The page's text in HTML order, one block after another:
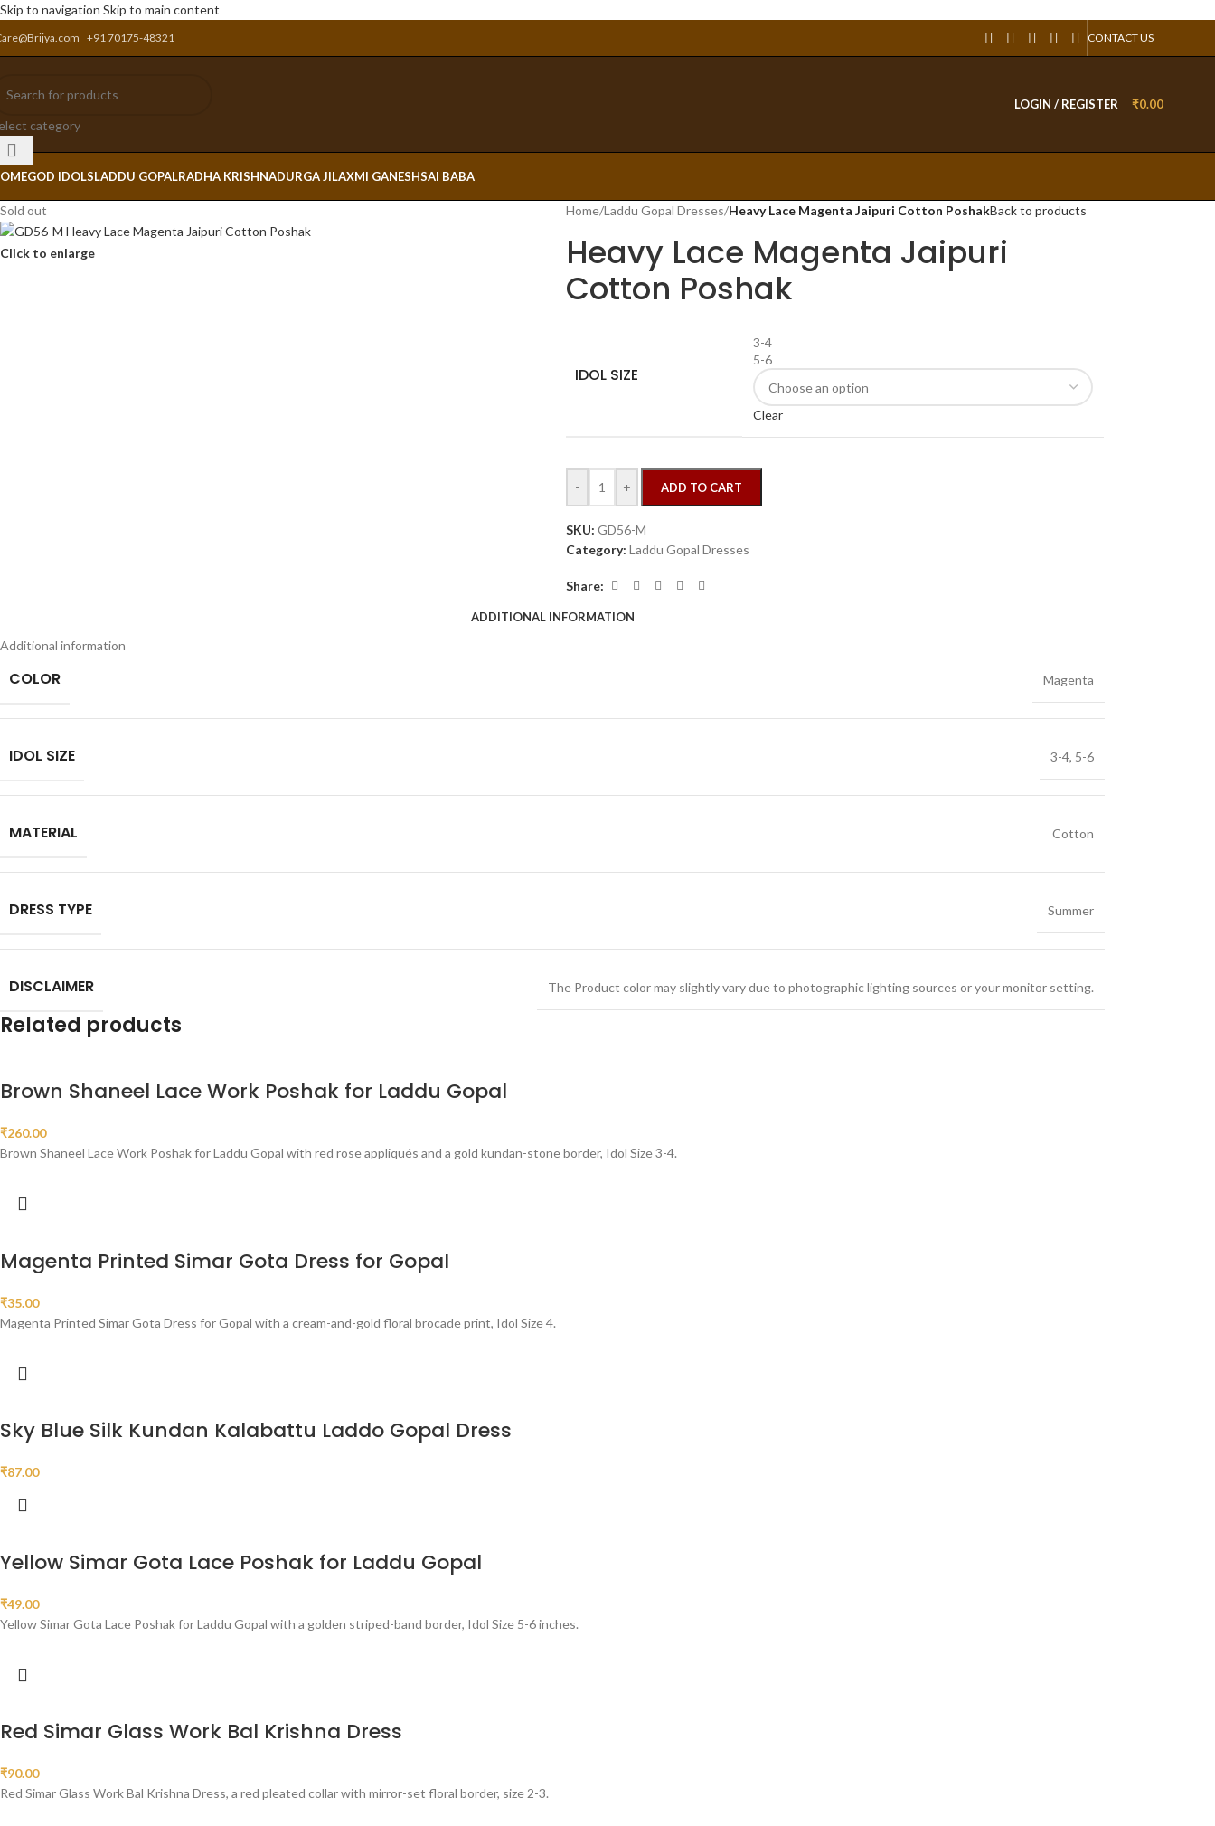
Skip to navigation Skip to main content
+91 70175-48321 CONTACT US
category
LOGIN / REGISTER ₹0.00
GOD IDOLSLADDU GOPALRADHA KRISHNADURGA JILAXMI GANESHSAI BABA
Sold out
Click to enlarge
Home/Laddu Gopal Dresses/Heavy Lace Magenta Jaipuri Cotton PoshakBack to products
Heavy Lace Magenta Jaipuri
Cotton Poshak
IDOL SIZE
3-4
5-6
Clear
- + ADD TO CART
SKU: GD56-M
Category: Laddu Gopal Dresses
Share:
ADDITIONAL INFORMATION
Additional information
COLOR Magenta
IDOL SIZE 3-4, 5-6
MATERIAL Cotton
DRESS TYPE Summer
DISCLAIMER The Product color may slightly vary due to photographic lighting sources or your monitor setting.
Related products
Brown Shaneel Lace Work Poshak for Laddu Gopal
₹260.00
Brown Shaneel Lace Work Poshak for Laddu Gopal with red rose appliqués and a gold kundan-stone border, Idol Size 3-4.
Magenta Printed Simar Gota Dress for Gopal
₹35.00
Magenta Printed Simar Gota Dress for Gopal with a cream-and-gold floral brocade print, Idol Size 4.
Sky Blue Silk Kundan Kalabattu Laddo Gopal Dress
₹87.00
Yellow Simar Gota Lace Poshak for Laddu Gopal
₹49.00
Yellow Simar Gota Lace Poshak for Laddu Gopal with a golden striped-band border, Idol Size 5-6 inches.
Red Simar Glass Work Bal Krishna Dress
₹90.00
Red Simar Glass Work Bal Krishna Dress, a red pleated collar with mirror-set floral border, size 2-3.